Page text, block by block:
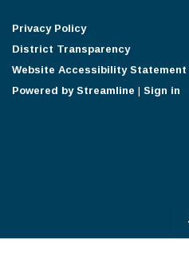
Privacy Policy
District Transparency
Website Accessibility Statement
Powered by Streamline | Sign in